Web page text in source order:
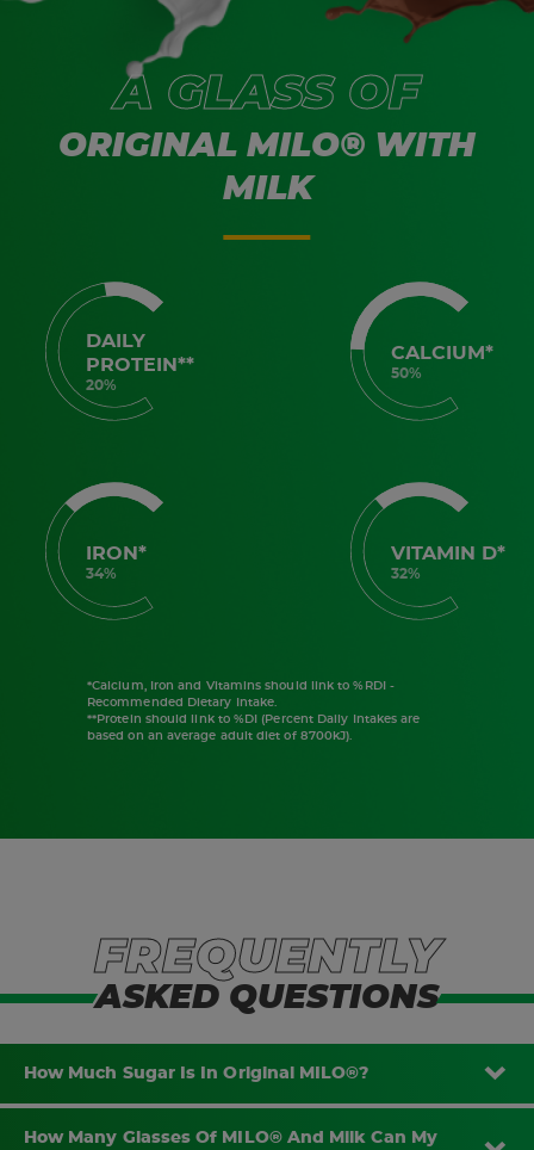
A GLASS OF
ORIGINAL MILO® WITH
MILK
DAILY
PROTEIN**
20%
CALCIUM*
50%
IRON*
34%
VITAMIN D*
32%
*Calcium, Iron and Vitamins should link to %RDI -
Recommended Dietary Intake.
**Protein should link to %DI (Percent Daily Intakes are
based on an average adult diet of 8700kJ).
FREQUENTLY
ASKED QUESTIONS
How Much Sugar Is In Original MILO®?
How Many Glasses Of MILO® And Milk Can My